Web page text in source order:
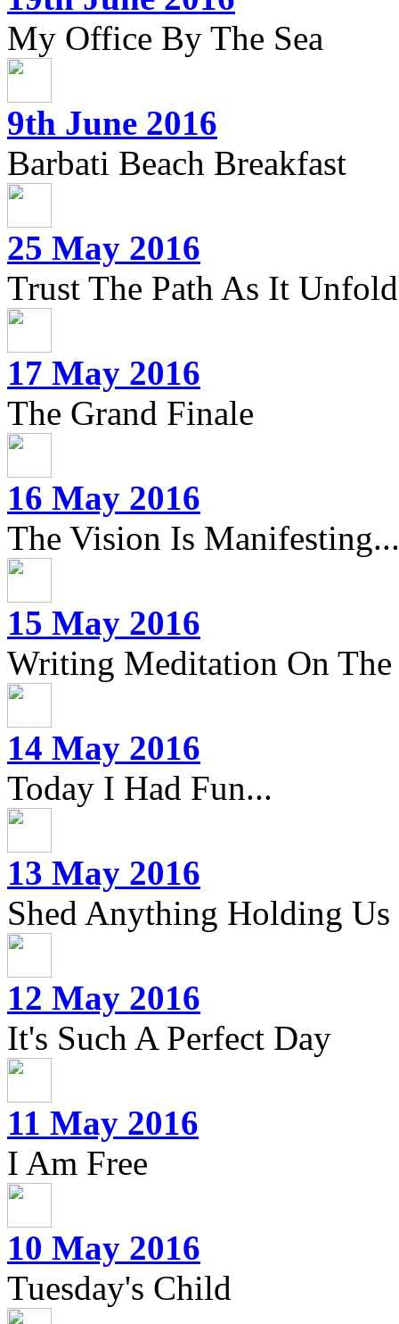
My Office By The Sea
9th June 2016
Barbati Beach Breakfast
25 May 2016
Trust The Path As It
17 May 2016
The Grand Finale
16 May 2016
The Vision Is Manifesting...
15 May 2016
Writing Meditation On
14 May 2016
Today I Had Fun...
13 May 2016
Shed Anything Holding Us
12 May 2016
It's Such A Perfect Day
11 May 2016
I Am Free
10 May 2016
Tuesday's Child